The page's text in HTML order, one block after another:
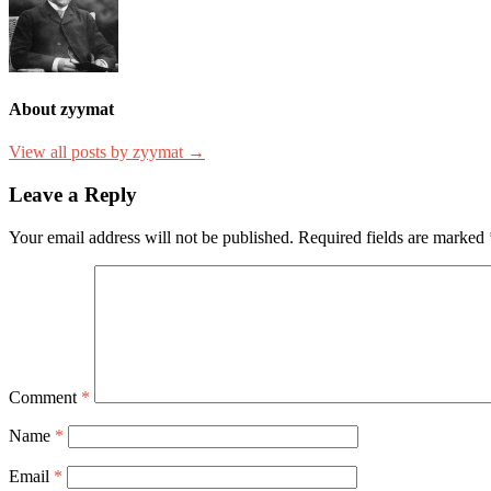
About zyymat
View all posts by zyymat →
Leave a Reply
Your email address will not be published. Required fields are marked
Comment *
Name *
Email *